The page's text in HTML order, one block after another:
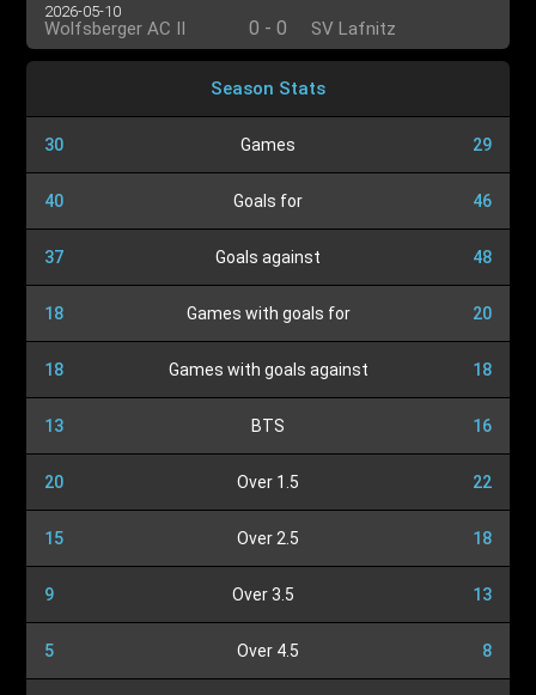
2026-05-10
Wolfsberger AC II 0 - 0 SV Lafnitz
Season Stats
30 Games 29
40 Goals for 46
37 Goals against 48
18 Games with goals for 20
18 Games with goals against 18
13 BTS 16
20 Over 1.5 22
15 Over 2.5 18
9 Over 3.5 13
5 Over 4.5 8